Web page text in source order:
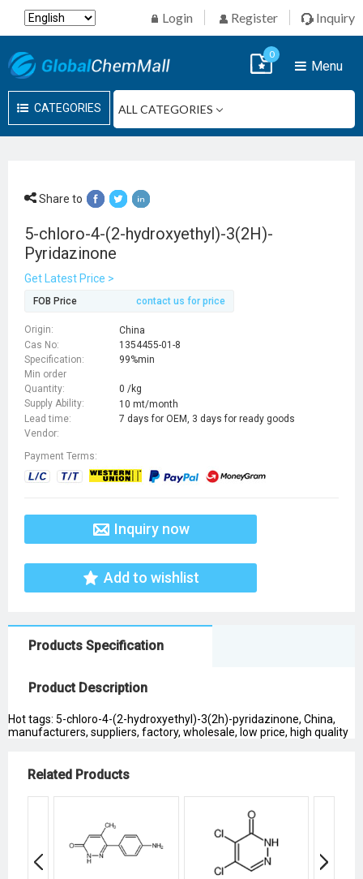
Login Register Inquiry
CATEGORIES
Menu
0
Share to
5-chloro-4-(2-hydroxyethyl)-3(2H)-
Pyridazinone
Get Latest Price >
FOB Price contact us for price
Origin:
China
Cas No:
1354455-01-8
Specification:
99%min
Min order
Quantity:
0 /kg
Supply Ability:
10 mt/month
Lead time:
7 days for OEM, 3 days for ready goods
Vendor:
Payment Terms:
Inquiry now
Add to wishlist
Products Specification
Product Description
Hot tags: 5-chloro-4-(2-hydroxyethyl)-3(2h)-pyridazinone, China,
manufacturers, suppliers, factory, wholesale, low price, high quality
Related Products